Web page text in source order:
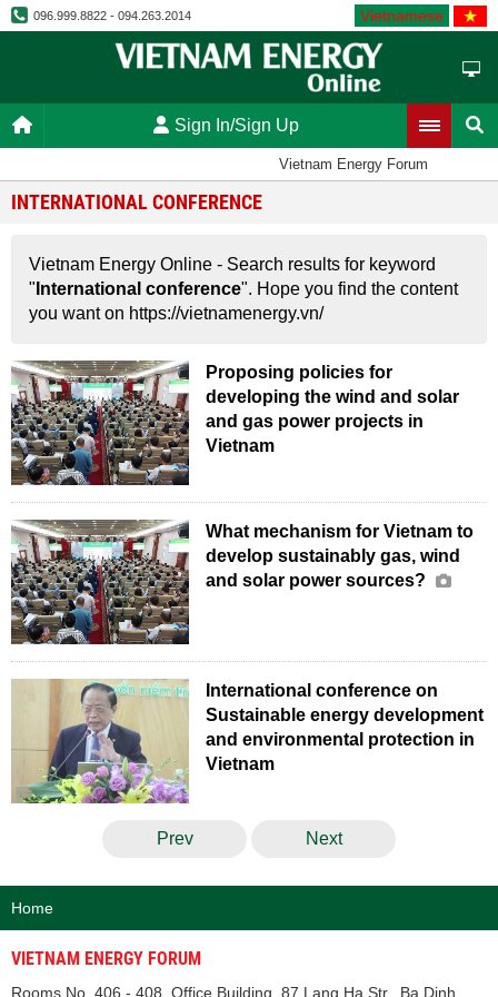
096.999.8822 - 094.263.2014 Vietnamese
Sign In/Sign Up
Vietnam Energy Forum
INTERNATIONAL CONFERENCE
Vietnam Energy Online - Search results for keyword
" International conference". Hope you find the content
you want on https://vietnamenergy.vn/
Proposing policies for
developing the wind and solar
and gas power projects in
Vietnam
What mechanism for Vietnam to
develop sustainably gas, wind
and solar power sources?
International conference on
Sustainable energy development
and environmental protection in
Vietnam
Prev Next
Home
VIETNAM ENERGY FORUM
Rooms No. 406 - 408, Office Building, 87 Lang Ha Str., Ba Dinh